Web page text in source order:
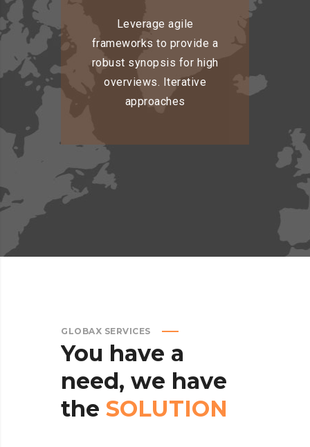
Leverage agile
frameworks to provide a
robust synopsis for high
overviews. Iterative
approaches
GLOBAX SERVICES
You have a
need, we have
the SOLUTION